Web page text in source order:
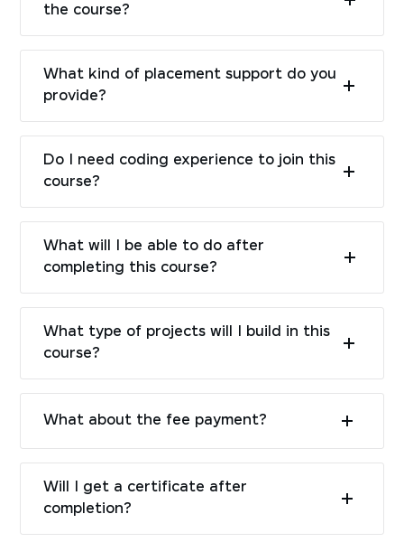
the course?
What kind of placement support do you
provide?
Do I need coding experience to join this
course?
What will I be able to do after
completing this course?
What type of projects will I build in this
course?
What about the fee payment?
Will I get a certificate after
completion?